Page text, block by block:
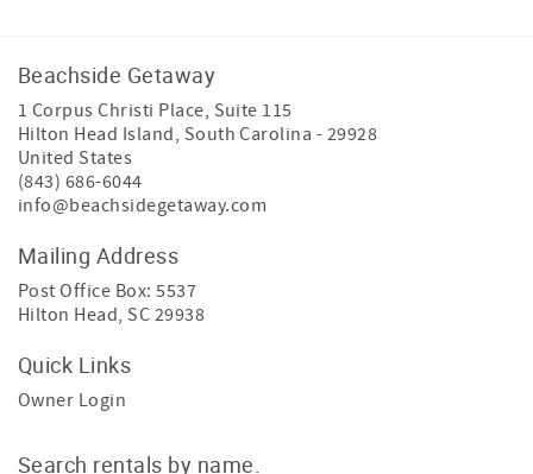
Beachside Getaway
1 Corpus Christi Place, Suite 115
Hilton Head Island, South Carolina - 29928
United States
(843) 686-6044
info@beachsidegetaway.com
Mailing Address
Post Office Box: 5537
Hilton Head, SC 29938
Quick Links
Owner Login
Search rentals by name.